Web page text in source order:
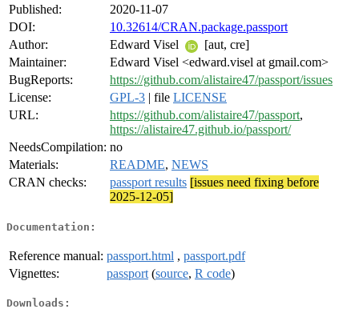
Published:
2020-11-07
DOI:
10.32614/CRAN.package.passport
Author:
Edward Visel
[aut, cre]
Maintainer:
Edward Visel <edward.visel at gmail.com>
BugReports:
https://github.com/alistaire47/passport/issues
License:
GPL-3 | file LICENSE
URL:
https://github.com/alistaire47/passport,
https://alistaire47.github.io/passport/
NeedsCompilation: no
Materials:
README, NEWS
CRAN checks:
passport results [issues need fixing before
2025-12-05]
Documentation:
Reference manual: passport.html , passport.pdf
Vignettes:
passport (source, R code)
Downloads: